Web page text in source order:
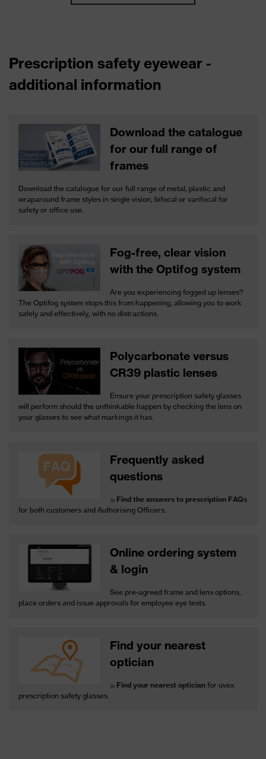
Prescription safety eyewear -
additional information
Download the catalogue
for our full range of
frames
Download the catalogue for our full range of metal, plastic and
wraparound frame styles in single vision, bifocal or varifocal for
safety or office use.
Fog-free, clear vision
with the Optifog system
Are you experiencing fogged up lenses?
The Optifog system stops this from happening, allowing you to work
safely and effectively, with no distractions.
Polycarbonate versus
CR39 plastic lenses
Ensure your prescription safety glasses
will perform should the unthinkable happen by checking the lens on
your glasses to see what markings it has.
Frequently asked
questions
Find the answers to prescription FAQs
for both customers and Authorising Officers.
Online ordering system
& login
See pre-agreed frame and lens options,
place orders and issue approvals for employee eye tests.
Find your nearest
optician
Find your nearest optician for uvex
prescription safety glasses.